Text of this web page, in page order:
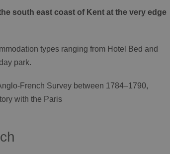
south east coast of Kent at the very edge
types ranging from Hotel Bed and
park.
French Survey between 1784–1790,
with the Paris